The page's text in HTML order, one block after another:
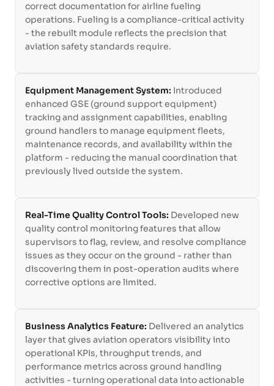
correct documentation for airline fueling
operations. Fueling is a compliance-critical activity
- the rebuilt module reflects the precision that
aviation safety standards require.
Equipment Management System: Introduced
enhanced GSE (ground support equipment)
tracking and assignment capabilities, enabling
ground handlers to manage equipment fleets,
maintenance records, and availability within the
platform - reducing the manual coordination that
previously lived outside the system.
Real-Time Quality Control Tools: Developed new
quality control monitoring features that allow
supervisors to flag, review, and resolve compliance
issues as they occur on the ground - rather than
discovering them in post-operation audits where
corrective options are limited.
Business Analytics Feature: Delivered an analytics
layer that gives aviation operators visibility into
operational KPIs, throughput trends, and
performance metrics across ground handling
activities - turning operational data into actionable